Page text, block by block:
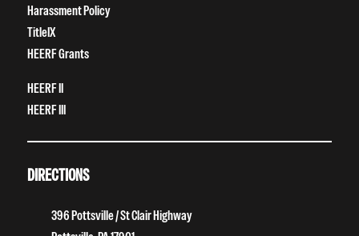
Harassment Policy
TitleIX
HEERF Grants
HEERF II
HEERF III
DIRECTIONS
396 Pottsville / St Clair Highway